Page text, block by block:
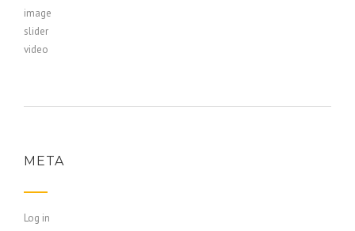
image
slider
video
META
Log in